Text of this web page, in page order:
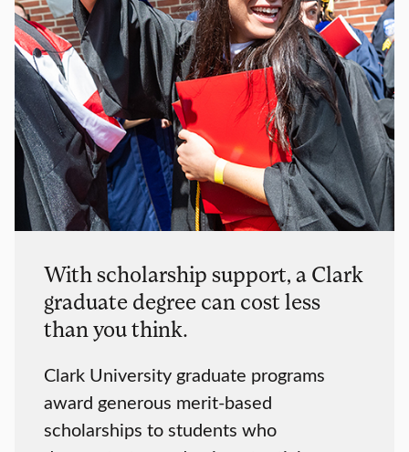
With scholarship support, a Clark
graduate degree can cost less
than you think.
Clark University graduate programs
award generous merit-based
scholarships to students who